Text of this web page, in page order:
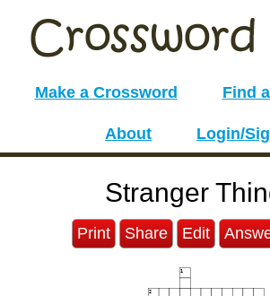
Make a Crossword Find
About Login/
Stranger
Print Share Edit
1
2